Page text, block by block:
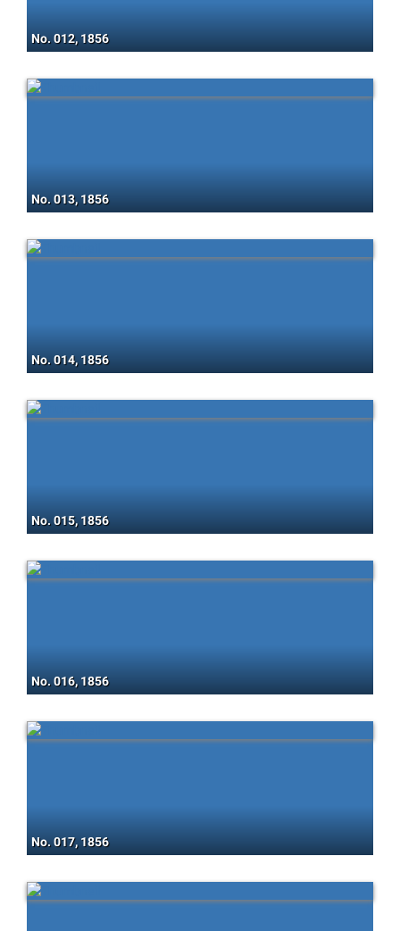
No. 012, 1856
No. 013, 1856
No. 014, 1856
No. 015, 1856
No. 016, 1856
No. 017, 1856